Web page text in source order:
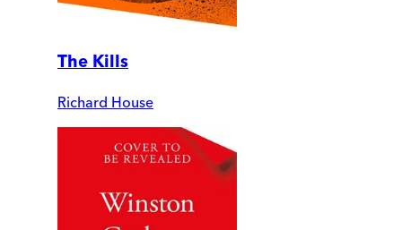
The Kills
Richard House